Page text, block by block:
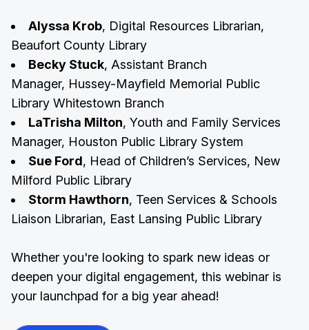
Alyssa Krob, Digital Resources Librarian,
Beaufort County Library
Becky Stuck, Assistant Branch
Manager, Hussey-Mayfield Memorial Public
Library Whitestown Branch
LaTrisha Milton, Youth and Family Services
Manager, Houston Public Library System
Sue Ford, Head of Children’s Services, New
Milford Public Library
Storm Hawthorn, Teen Services & Schools
Liaison Librarian, East Lansing Public Library
Whether you're looking to spark new ideas or
deepen your digital engagement, this webinar is
your launchpad for a big year ahead!